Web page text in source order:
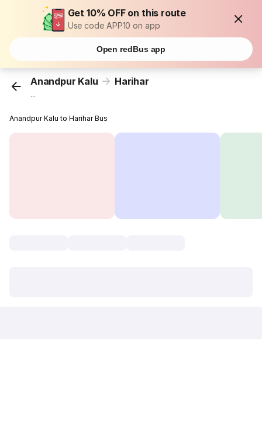
Get 10% OFF on this route
Use code APP10 on app
Open redBus app
Anandpur Kalu Harihar
...
Anandpur Kalu to Harihar Bus